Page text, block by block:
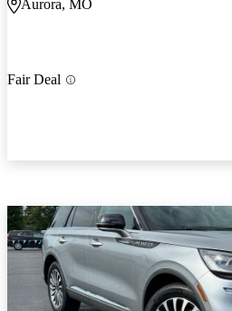
Aurora, MO
Fair Deal